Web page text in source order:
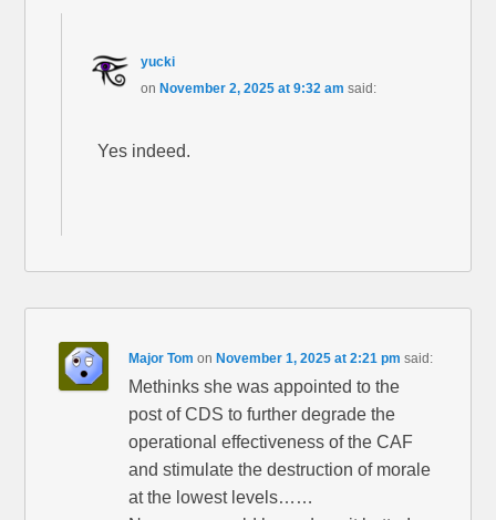
yucki
on November 2, 2025 at 9:32 am said:
Yes indeed.
Major Tom onNovember 1, 2025 at 2:21 pm said:
Methinks she was appointed to the
post of CDS to further degrade the
operational effectiveness of the CAF
and stimulate the destruction of morale
at the lowest levels……